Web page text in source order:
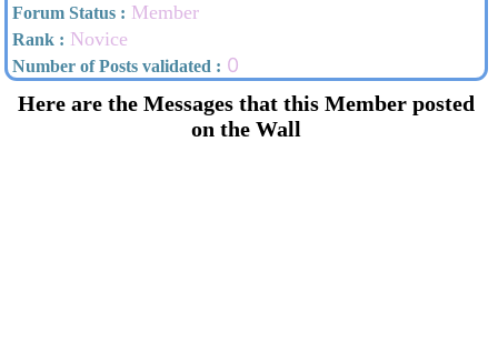
Forum Status : Member
Rank : Novice
Number of Posts validated : 0
Here are the Messages that this Member posted
on the Wall